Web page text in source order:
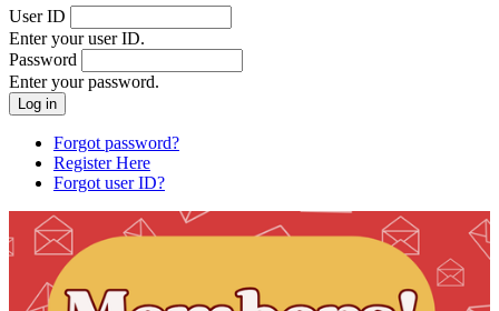
User ID
Enter your user ID.
Password
Enter your password.
Forgot password?
Register Here
Forgot user ID?